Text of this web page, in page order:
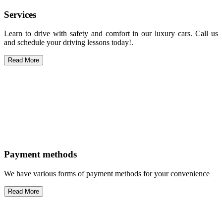
Services
Learn to drive with safety and comfort in our luxury cars. Call us
and schedule your driving lessons today!.
Read More
Payment methods
We have various forms of payment methods for your convenience
Read More